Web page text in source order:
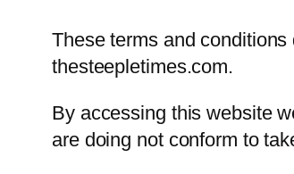
These terms and
thesteepletimes.com.
By accessing this website
are doing not conform to